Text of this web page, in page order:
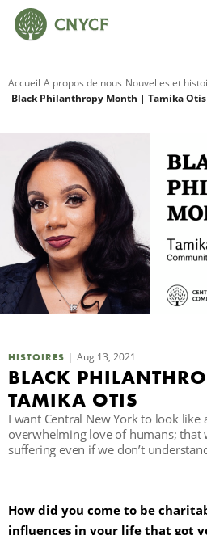
Accueil A propos de nous Nouvelles et
Black Philanthropy Month | Tamika Otis
HISTOIRES Aug 13, 2021
BLACK
TAMIKA OTIS
I want Central New York to look like
overwhelming love of humans; that
suffering even if we don’t
How did you come to be
influences in your life that got